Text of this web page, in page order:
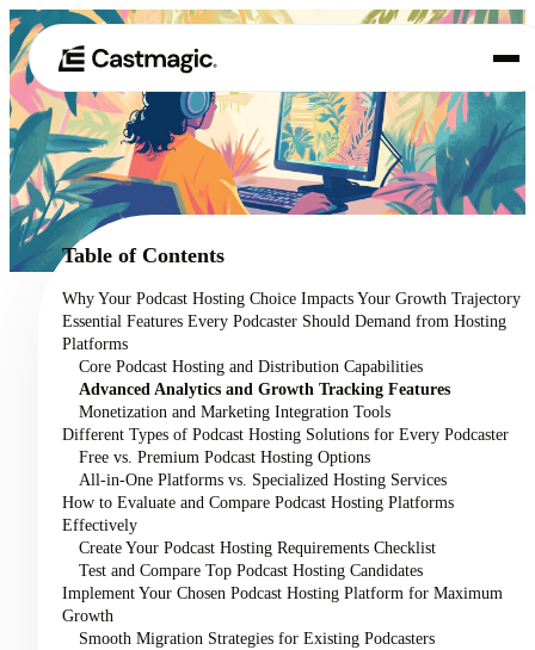
01 Product
02 Use Cases
Pricing
About
Table of Contents
Why Your Podcast Hosting Choice Impacts Your Growth Trajectory
Essential Features Every Podcaster Should Demand from Hosting
Platforms
Core Podcast Hosting and Distribution Capabilities
Advanced Analytics and Growth Tracking Features
Monetization and Marketing Integration Tools
Different Types of Podcast Hosting Solutions for Every Podcaster
Free vs. Premium Podcast Hosting Options
All-in-One Platforms vs. Specialized Hosting Services
How to Evaluate and Compare Podcast Hosting Platforms
Effectively
Create Your Podcast Hosting Requirements Checklist
Test and Compare Top Podcast Hosting Candidates
Implement Your Chosen Podcast Hosting Platform for Maximum
Growth
Smooth Migration Strategies for Existing Podcasters